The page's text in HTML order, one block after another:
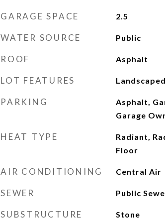
GARAGE SPACE 2.5
WATER SOURCE Public
ROOF Asphalt
LOT FEATURES Landscaped
PARKING
Asphalt,
Garage
HEAT TYPE
Radiant,
Floor
AIR CONDITIONING Central Air
SEWER Public
SUBSTRUCTURE Stone